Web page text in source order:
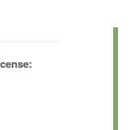
and copyrighted
e.V.